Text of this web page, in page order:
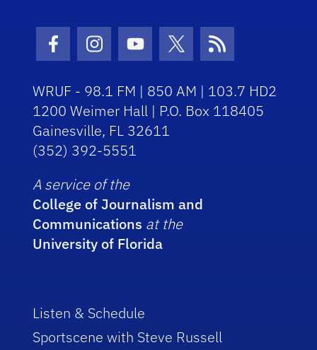
Facebook Icon
Instagram Icon
Youtube Icon
Twitter Icon
RSS Icon
WRUF - 98.1 FM | 850 AM | 103.7 HD2
1200 Weimer Hall | P.O. Box 118405
Gainesville, FL 32611
(352) 392-5551
A service of the
College of Journalism and
Communications at the
University of Florida
Listen & Schedule
Sportscene with Steve Russell